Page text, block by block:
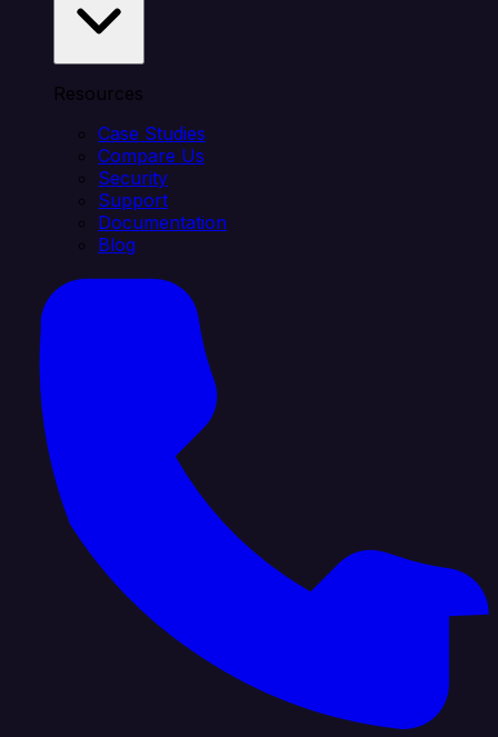
Resources
Case Studies
Compare Us
Security
Support
Documentation
Blog